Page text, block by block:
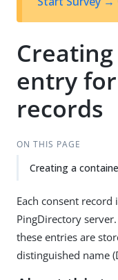
entry
records
ON THIS PAGE
Creating a
Each consent
PingDirectory
these entries are
distinguished name